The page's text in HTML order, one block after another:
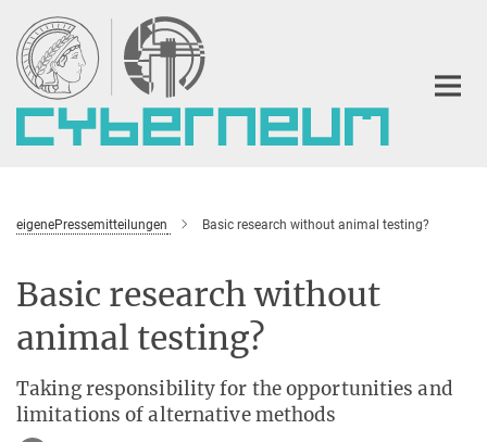
Main-
Content
eigenePressemitteilungen Basic research without animal testing?
Basic research without
animal testing?
Taking responsibility for the opportunities and
limitations of alternative methods